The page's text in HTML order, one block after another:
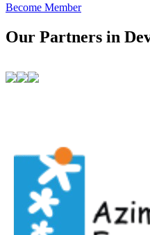
Become Member
Our Partners in